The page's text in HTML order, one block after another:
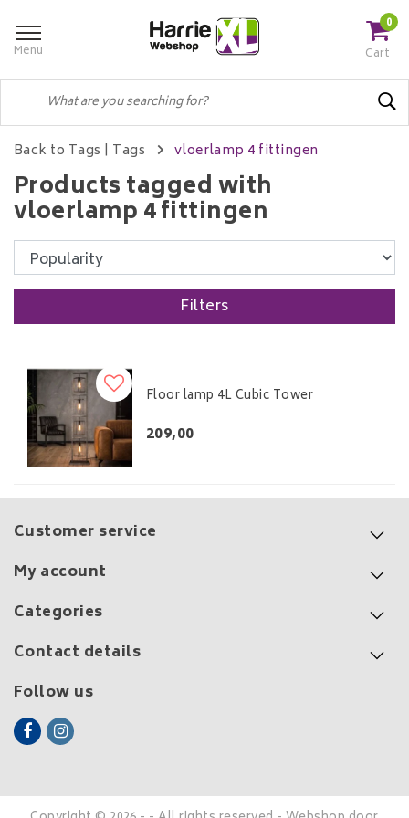
Menu
0
Cart
Back to Tags | Tags vloerlamp 4 fittingen
Products tagged with
vloerlamp 4 fittingen
Filters
Floor lamp 4L Cubic Tower
209,00
Customer service
My account
Categories
Contact details
Follow us